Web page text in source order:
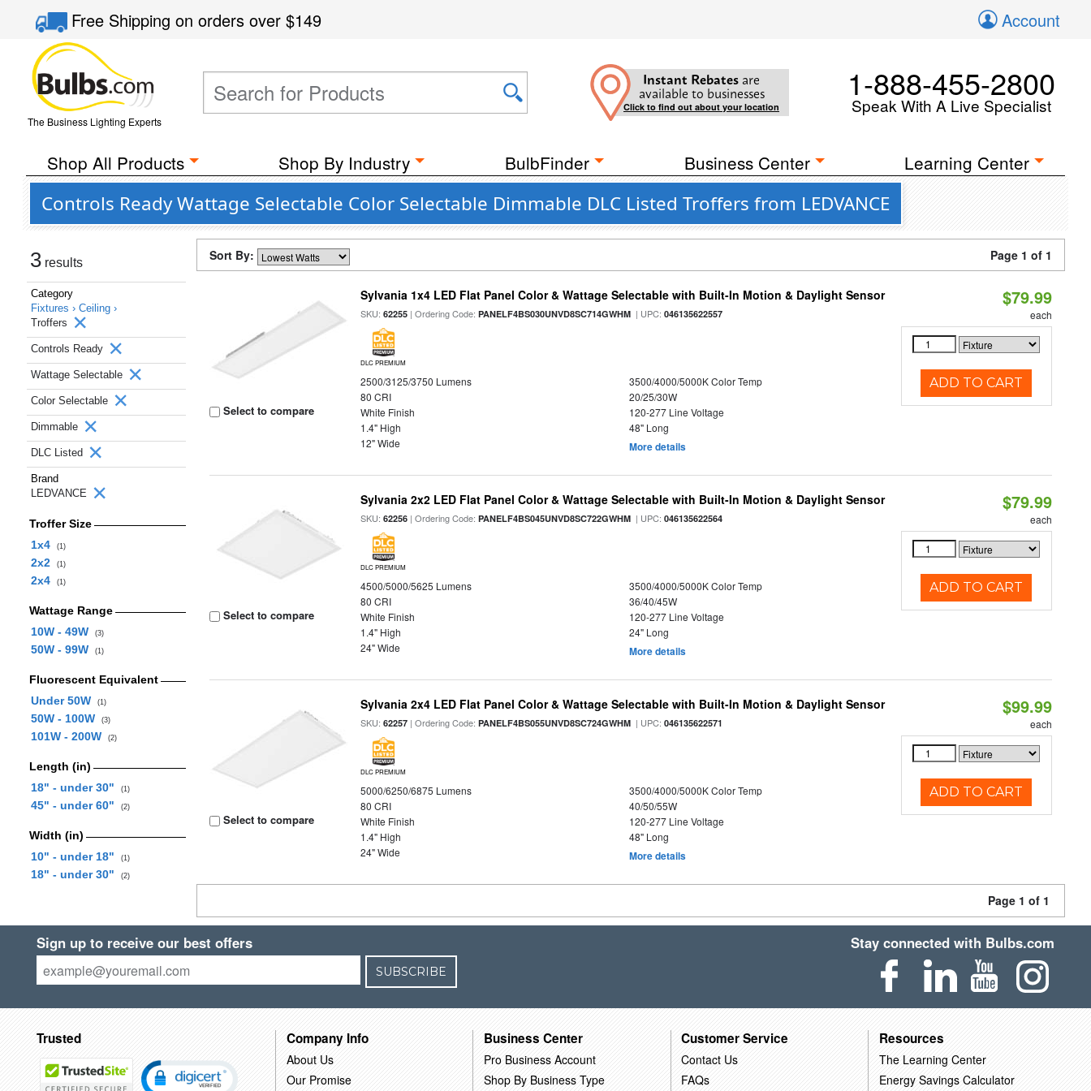
Free Shippingon orders over$149 Account
The Business Lighting Experts
Instant Rebates are
available to businesses
Click to find out about your location
1-888-455-2800
Speak With A Live Specialist
Shop All Products Shop By Industry BulbFinder Business Center Learning Center
Controls Ready Wattage Selectable Color Selectable Dimmable DLC Listed Troffers from LEDVANCE
3 results
Category
Fixtures › Ceiling ›
Troffers
Controls Ready
Wattage Selectable
Color Selectable
Dimmable
DLC Listed
Brand
LEDVANCE
Troffer Size
1x4
(1)
2x2 (1)
2x4 (1)
Wattage Range
10W - 49W
(3)
50W - 99W (1)
Fluorescent Equivalent
Under 50W
(1)
50W - 100W (3)
101W - 200W (2)
Length (in)
18" - under 30"
(1)
45" - under 60" (2)
Width (in)
10" - under 18"
(1)
18" - under 30" (2)
Sort By: Page 1 of 1
Select to compare
Sylvania 1x4 LED Flat Panel Color & Wattage Selectable with Built-In Motion & Daylight Sensor
SKU:62255 | Ordering Code:PANELF4BS030UNVD8SC714GWHM | UPC:046135622557
DLC PREMIUM
2500/3125/3750 Lumens
3500/4000/5000K Color Temp
80 CRI
20/25/30W
White Finish
120-277 Line Voltage
1.4" High
48" Long
12" Wide
More details
$79.99
each
ADD TO CART
Select to compare
Sylvania 2x2 LED Flat Panel Color & Wattage Selectable with Built-In Motion & Daylight Sensor
SKU:62256 | Ordering Code:PANELF4BS045UNVD8SC722GWHM | UPC:046135622564
DLC PREMIUM
4500/5000/5625 Lumens
3500/4000/5000K Color Temp
80 CRI
36/40/45W
White Finish
120-277 Line Voltage
1.4" High
24" Long
24" Wide
More details
$79.99
each
ADD TO CART
Select to compare
Sylvania 2x4 LED Flat Panel Color & Wattage Selectable with Built-In Motion & Daylight Sensor
SKU:62257 | Ordering Code:PANELF4BS055UNVD8SC724GWHM | UPC:046135622571
DLC PREMIUM
5000/6250/6875 Lumens
3500/4000/5000K Color Temp
80 CRI
40/50/55W
White Finish
120-277 Line Voltage
1.4" High
48" Long
24" Wide
More details
$99.99
each
ADD TO CART
Page 1 of 1
Sign up to receive our best offers
SUBSCRIBE
Stay connected with Bulbs.com
Trusted Company Info
About Us
Our Promise
Business Center
Pro Business Account
Shop By Business Type
Customer Service
Contact Us
FAQs
Resources
The Learning Center
Energy Savings Calculator